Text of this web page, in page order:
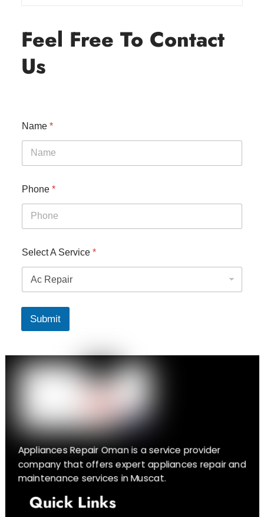
Feel Free To Contact
Us
Name *
Phone *
Select A Service *
Submit
Appliances Repair Oman is a service provider
company that offers expert appliances repair and
maintenance services in Muscat.
Quick Links